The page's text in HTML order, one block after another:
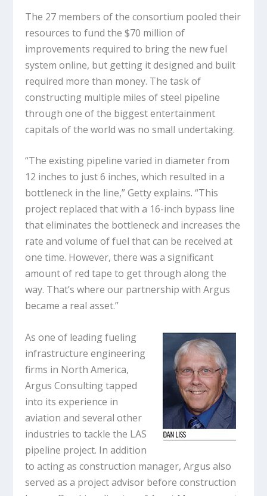
The 27 members of the consortium pooled their
resources to fund the $70 million of
improvements required to bring the new fuel
system online, but getting it designed and built
required more than money. The task of
constructing multiple miles of steel pipeline
through one of the biggest entertainment
capitals of the world was no small undertaking.
“The existing pipeline varied in diameter from
12 inches to just 6 inches, which resulted in a
bottleneck in the line,” Getty explains. “This
project replaced that with a 16-inch bypass line
that eliminates the bottleneck and increases the
rate and volume of fuel that can be received at
one time. However, there was a significant
amount of red tape to get through along the
way. That’s where our partnership with Argus
became a real asset.”
As one of leading fueling
infrastructure engineering
firms in North America,
Argus Consulting tapped
into its experience in
aviation and several other
industries to tackle the LAS
pipeline project. In addition
to acting as construction manager, Argus also
served as a project advisor before construction